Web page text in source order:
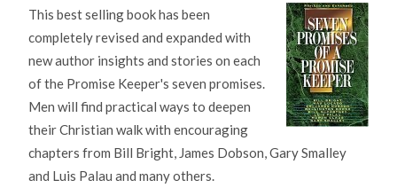
This best selling book has been
completely revised and expanded with
new author insights and stories on each
of the Promise Keeper's seven promises.
Men will find practical ways to deepen
their Christian walk with encouraging
chapters from Bill Bright, James Dobson, Gary Smalley
and Luis Palau and many others.